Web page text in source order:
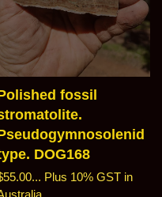
fossil
DOG168
Plus 10% GST in